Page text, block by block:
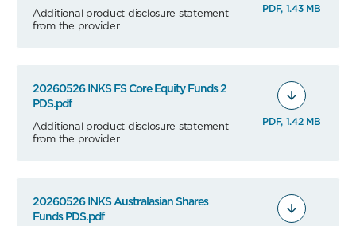
Additional product disclosure statement
from the provider
PDF, 1.43 MB
20260526 INKS FS Core Equity Funds 2
PDS.pdf
Additional product disclosure statement
from the provider
PDF, 1.42 MB
20260526 INKS Australasian Shares
Funds PDS.pdf